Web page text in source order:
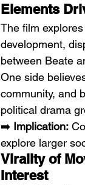
Elements
The film
development,
between Beate
One side
community, and
political drama
➡️ Implication:
explore larger
Virality of
Interest